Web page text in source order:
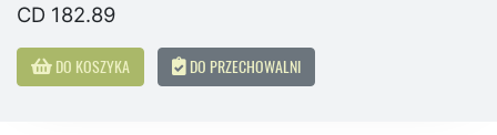
CD 182.89
DO KOSZYKA DO PRZECHOWALNI